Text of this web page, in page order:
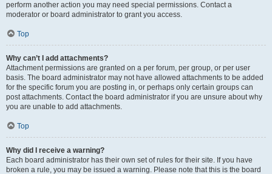
perform another action you may need special permissions. Contact a
moderator or board administrator to grant you access.
Top
Why can’t I add attachments?
Attachment permissions are granted on a per forum, per group, or per user
basis. The board administrator may not have allowed attachments to be added
for the specific forum you are posting in, or perhaps only certain groups can
post attachments. Contact the board administrator if you are unsure about why
you are unable to add attachments.
Top
Why did I receive a warning?
Each board administrator has their own set of rules for their site. If you have
broken a rule, you may be issued a warning. Please note that this is the board